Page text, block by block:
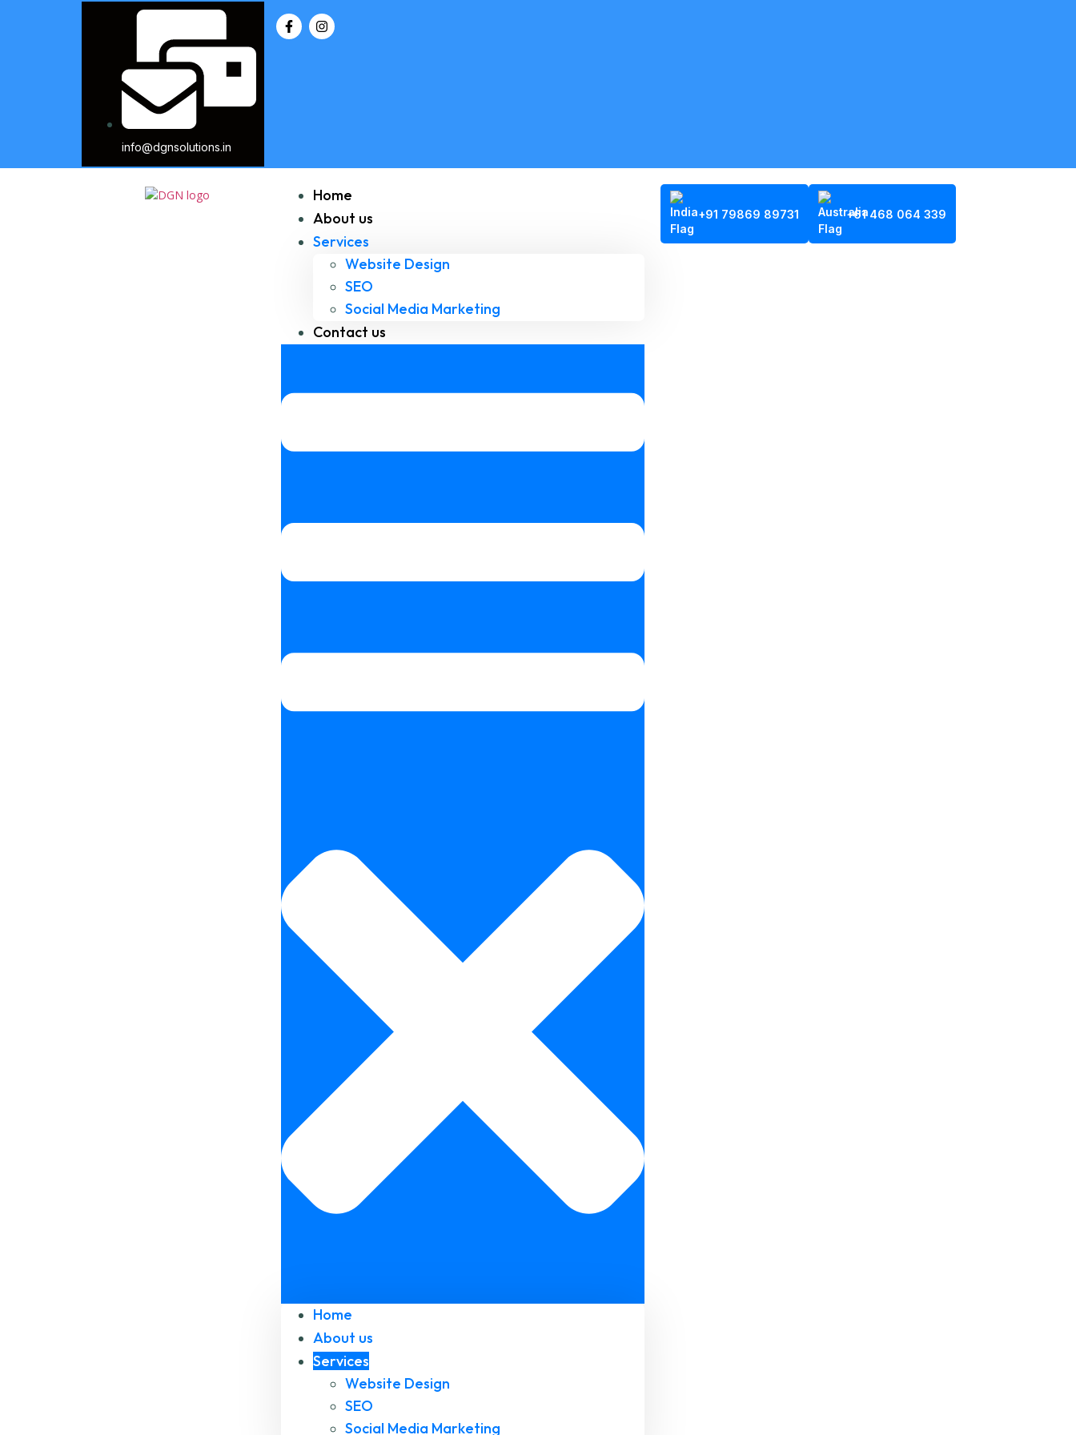
info@dgnsolutions.in
Home
About us
Services
Website Design
SEO
Social Media Marketing
Contact us
Home
About us
Services
Website Design
SEO
Social Media Marketing
+91 79869 89731 +61 468 064 339